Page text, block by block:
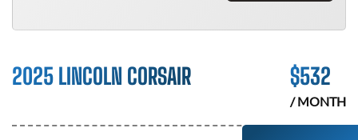
2025 LINCOLN CORSAIR $532
/ MONTH